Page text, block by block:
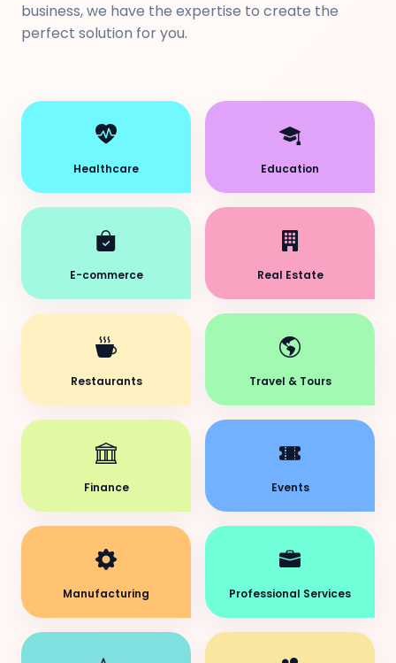
business, we have the expertise to create the
perfect solution for you.
Healthcare Education
E-commerce Real Estate
Restaurants Travel & Tours
Finance Events
Manufacturing Professional Services